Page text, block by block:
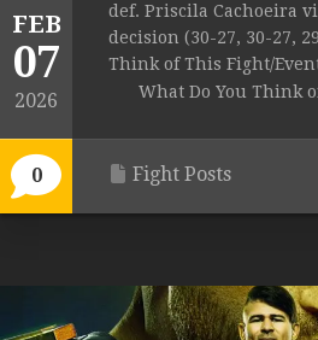
FEB
07
2026
0
def. Priscila Cachoeira
decision (30-27, 30-27,
Think of This Fight/
What Do You Think
Fight Posts